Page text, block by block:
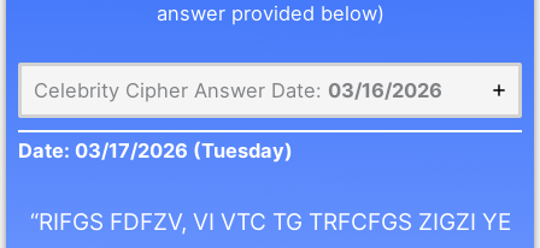
answer provided below)
Celebrity Cipher Answer Date: 03/16/2026
Date: 03/17/2026 (Tuesday)
“RIFGS FDFZV, VI VTC TG TRFCFGS ZIGZI YE